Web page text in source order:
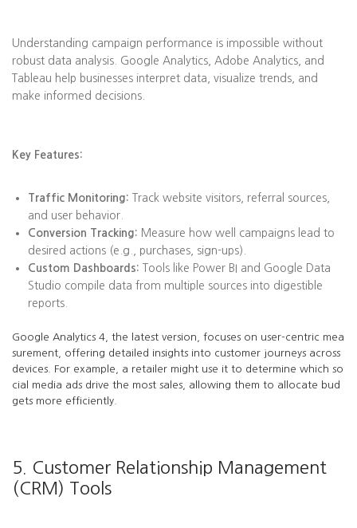
Understanding campaign performance is impossible without
robust data analysis. Google Analytics, Adobe Analytics, and
Tableau help businesses interpret data, visualize trends, and
make informed decisions.
Key Features:
Traffic Monitoring: Track website visitors, referral sources,
and user behavior.
Conversion Tracking: Measure how well campaigns lead to
desired actions (e.g., purchases, sign-ups).
Custom Dashboards: Tools like Power BI and Google Data
Studio compile data from multiple sources into digestible
reports.
Google Analytics 4, the latest version, focuses on user-centric mea
surement, offering detailed insights into customer journeys across
devices. For example, a retailer might use it to determine which so
cial media ads drive the most sales, allowing them to allocate bud
gets more efficiently.
5. Customer Relationship Management
(CRM) Tools